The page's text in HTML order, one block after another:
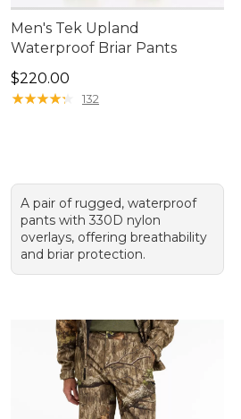
Men's Tek Upland
Waterproof Briar Pants
Price: $220.00
$220.00
★★★★★
★★★★★ 132
A pair of rugged, waterproof
pants with 330D nylon
overlays, offering breathability
and briar protection.